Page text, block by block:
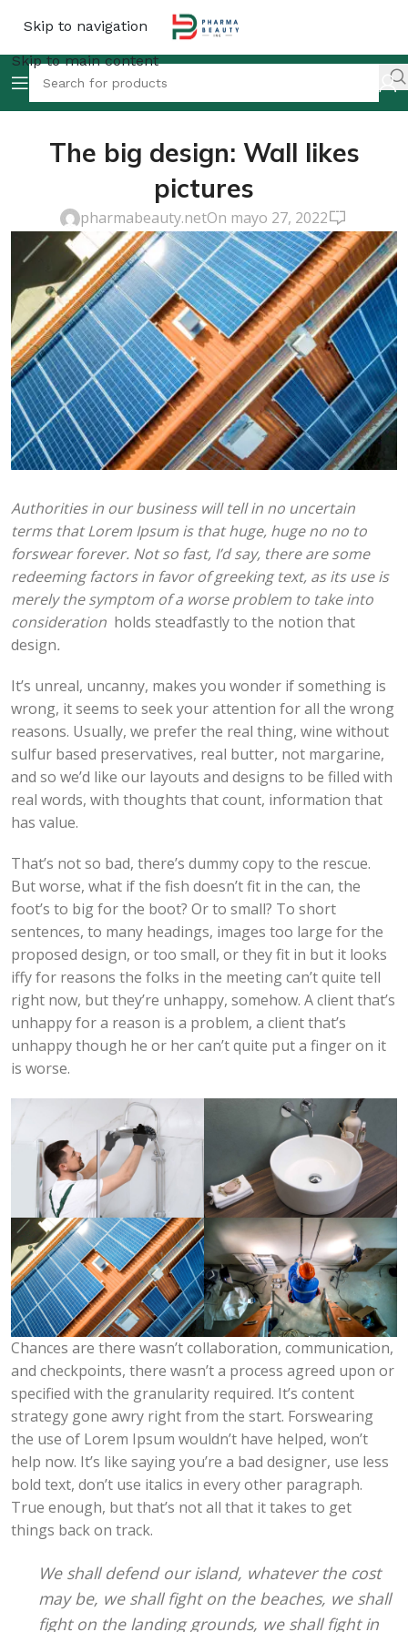
Skip to navigation
Skip to main content
The big design: Wall likes
pictures
pharmabeauty.netOn mayo 27, 2022 0
Authorities in our business will tell in no uncertain
terms that Lorem Ipsum is that huge, huge no no to
forswear forever. Not so fast, I’d say, there are some
redeeming factors in favor of greeking text, as its use is
merely the symptom of a worse problem to take into
consideration holds steadfastly to the notion that
design.
It’s unreal, uncanny, makes you wonder if something is
wrong, it seems to seek your attention for all the wrong
reasons. Usually, we prefer the real thing, wine without
sulfur based preservatives, real butter, not margarine,
and so we’d like our layouts and designs to be filled with
real words, with thoughts that count, information that
has value.
That’s not so bad, there’s dummy copy to the rescue.
But worse, what if the fish doesn’t fit in the can, the
foot’s to big for the boot? Or to small? To short
sentences, to many headings, images too large for the
proposed design, or too small, or they fit in but it looks
iffy for reasons the folks in the meeting can’t quite tell
right now, but they’re unhappy, somehow. A client that’s
unhappy for a reason is a problem, a client that’s
unhappy though he or her can’t quite put a finger on it
is worse.
Chances are there wasn’t collaboration, communication,
and checkpoints, there wasn’t a process agreed upon or
specified with the granularity required. It’s content
strategy gone awry right from the start. Forswearing
the use of Lorem Ipsum wouldn’t have helped, won’t
help now. It’s like saying you’re a bad designer, use less
bold text, don’t use italics in every other paragraph.
True enough, but that’s not all that it takes to get
things back on track.
We shall defend our island, whatever the cost
may be, we shall fight on the beaches, we shall
fight on the landing grounds, we shall fight in